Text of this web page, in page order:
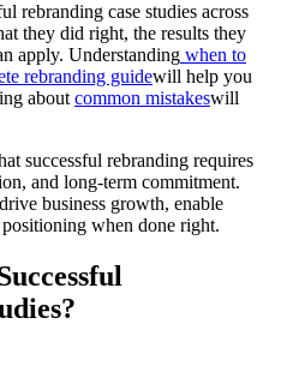
rebranding case studies across
they did right, the results they
apply. Understanding when to
rebranding guidewill help you
about common mistakeswill
successful rebranding requires
and long-term commitment.
business growth, enable
when done right.